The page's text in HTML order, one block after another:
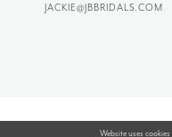
JACKIE@JBBRIDALS.COM
Website uses